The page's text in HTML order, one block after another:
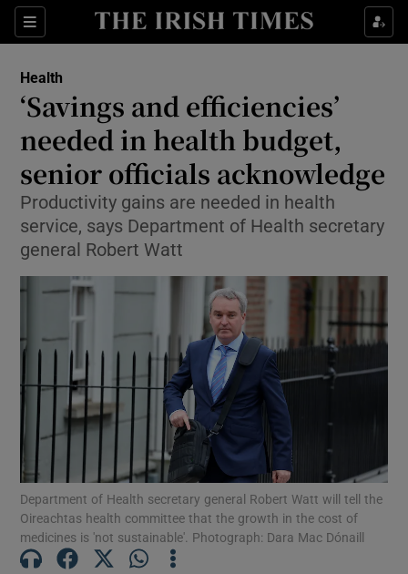
Sections
Show Life & Style sub sections
Show Environment sub sections
Show Technology sub sections
Show Science sub sections
Show Motors sub sections
Show Podcasts sub sections
Health
‘Savings and efficiencies’
needed in health budget,
senior officials acknowledge
Productivity gains are needed in health
service, says Department of Health secretary
general Robert Watt
Department of Health secretary general Robert Watt will tell the
Oireachtas health committee that the growth in the cost of
medicines is 'not sustainable'. Photograph: Dara Mac Dónaill